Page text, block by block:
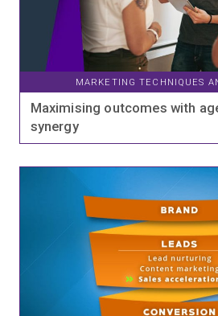
MARKETING TECHNIQUES
Maximising outcomes with
synergy